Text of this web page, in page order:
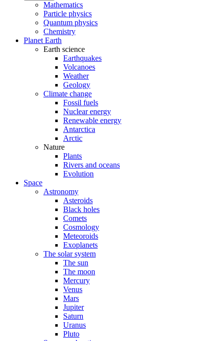
Mathematics
Particle physics
Quantum physics
Chemistry
Planet Earth
Earth science
Earthquakes
Volcanoes
Weather
Geology
Climate change
Fossil fuels
Nuclear energy
Renewable energy
Antarctica
Arctic
Nature
Plants
Rivers and oceans
Evolution
Space
Astronomy
Asteroids
Black holes
Comets
Cosmology
Meteoroids
Exoplanets
The solar system
The sun
The moon
Mercury
Venus
Mars
Jupiter
Saturn
Uranus
Pluto